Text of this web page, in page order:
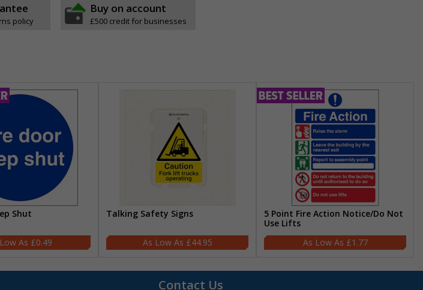
policy
Buy on account
£500 credit for businesses
Shut
£0.49
Talking Safety Signs
£44.95
5 Point Fire Action Notice/Do Not
Use Lifts
£1.77
Contact Us